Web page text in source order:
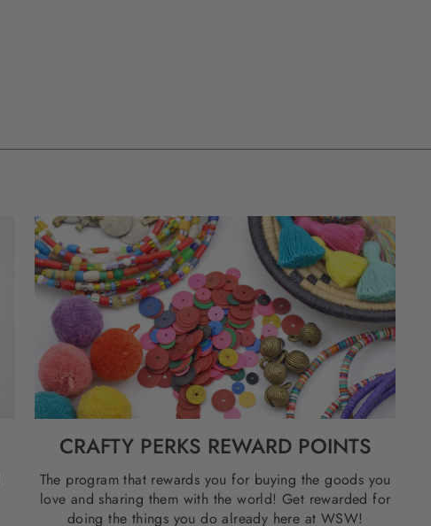
CRAFTY PERKS REWARD POINTS
The program that rewards you for buying the goods you
love and sharing them with the world! Get rewarded for
doing the things you do already here at WSW!